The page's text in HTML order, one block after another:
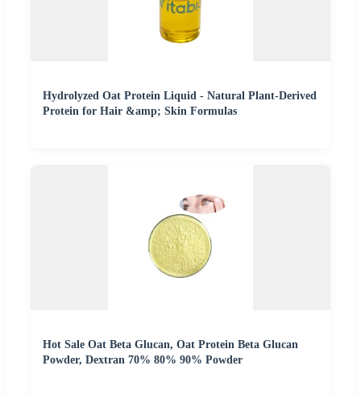
Hydrolyzed Oat Protein Liquid - Natural Plant-Derived
Protein for Hair &amp; Skin Formulas
Hot Sale Oat Beta Glucan, Oat Protein Beta Glucan
Powder, Dextran 70% 80% 90% Powder